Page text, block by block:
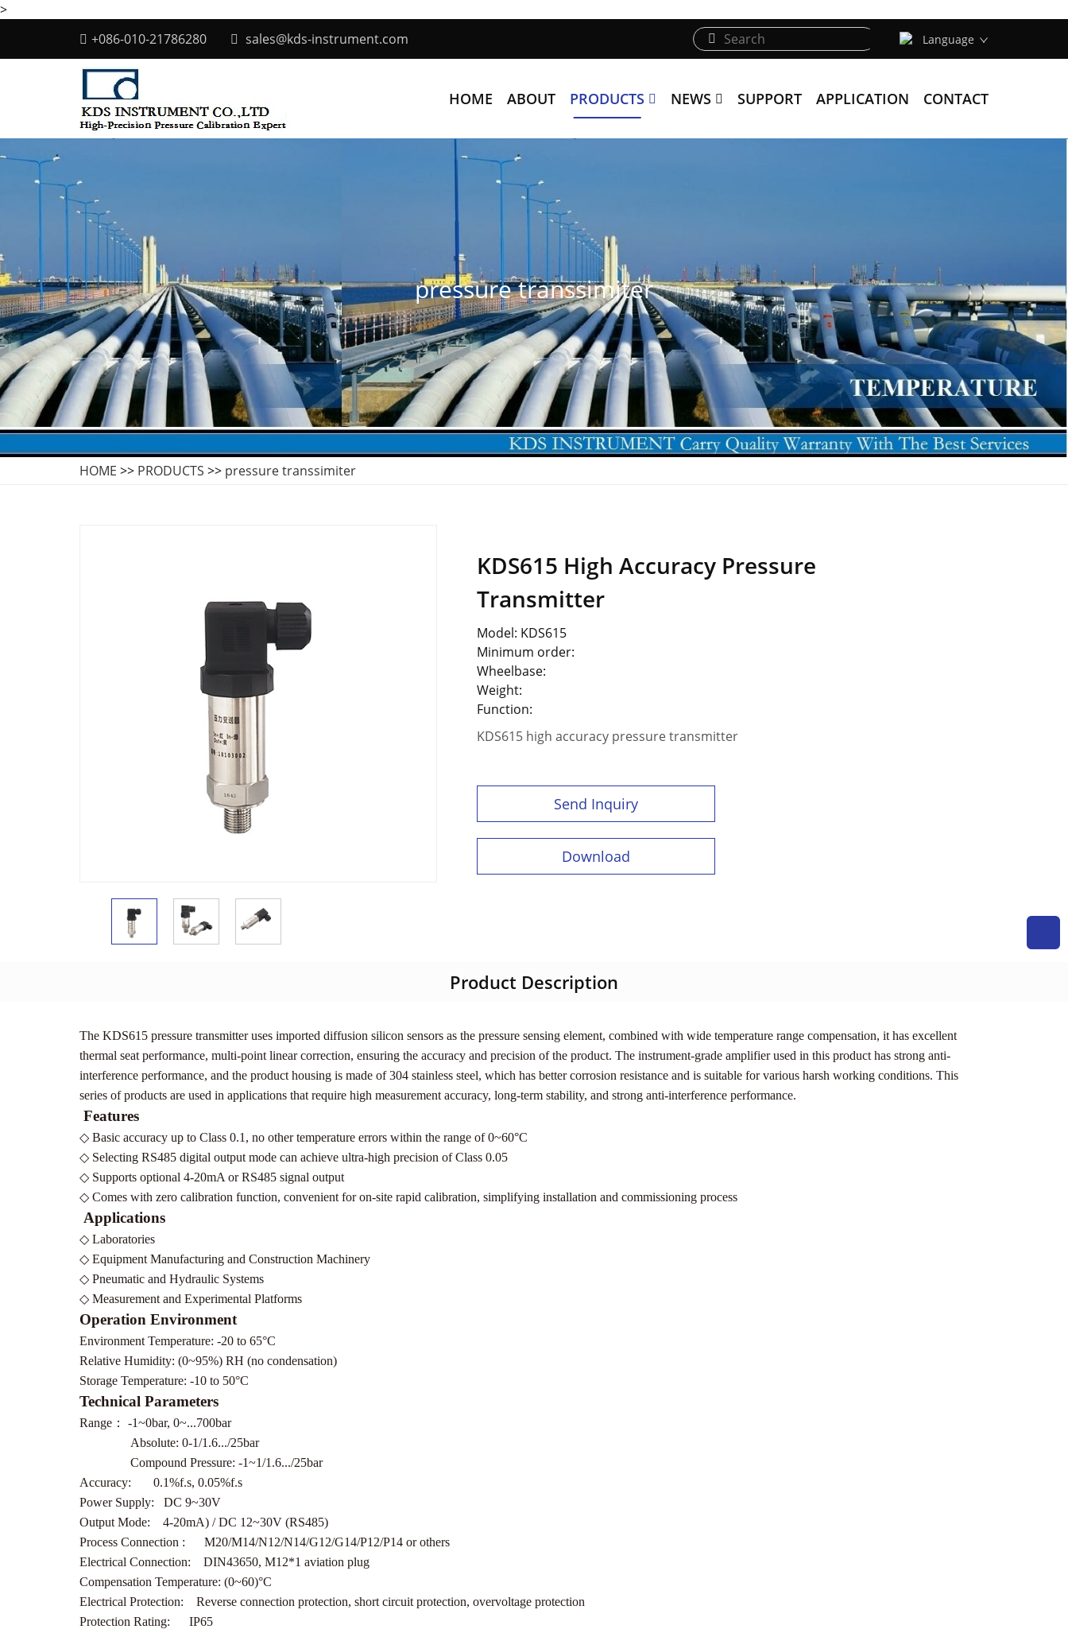
>
+086-010-21786280
sales@kds-instrument.com Language
HOME ABOUT PRODUCTS NEWS SUPPORT APPLICATION CONTACT
pressure transsimiter
HOME >> PRODUCTS >> pressure transsimiter
KDS615 High Accuracy Pressure
Transmitter
Model: KDS615
Minimum order:
Wheelbase:
Weight:
Function:
KDS615 high accuracy pressure transmitter
Send Inquiry
Download
Product Description
The KDS615 pressure transmitter uses imported diffusion silicon sensors as the pressure sensing element, combined with wide temperature range compensation, it has excellent
thermal seat performance, multi-point linear correction, ensuring the accuracy and precision of the product. The instrument-grade amplifier used in this product has strong anti-
interference performance, and the product housing is made of 304 stainless steel, which has better corrosion resistance and is suitable for various harsh working conditions. This
series of products are used in applications that require high measurement accuracy, long-term stability, and strong anti-interference performance.
Features
◇ Basic accuracy up to Class 0.1, no other temperature errors within the range of 0~60°C
◇ Selecting RS485 digital output mode can achieve ultra-high precision of Class 0.05
◇ Supports optional 4-20mA or RS485 signal output
◇ Comes with zero calibration function, convenient for on-site rapid calibration, simplifying installation and commissioning process
Applications
◇ Laboratories
◇ Equipment Manufacturing and Construction Machinery
◇ Pneumatic and Hydraulic Systems
◇ Measurement and Experimental Platforms
Operation Environment
Environment Temperature: -20 to 65°C
Relative Humidity: (0~95%) RH (no condensation)
Storage Temperature: -10 to 50°C
Technical Parameters
Range ：
-1~0bar, 0~...700bar
Absolute: 0-1/1.6.../25bar
Compound Pressure: -1~1/1.6.../25bar
Accuracy: 0.1%f.s, 0.05%f.s
Power Supply: DC 9~30V
Output Mode: 4-20mA) / DC 12~30V (RS485)
Process Connection : M20/M14/N12/N14/G12/G14/P12/P14 or others
Electrical Connection: DIN43650, M12*1 aviation plug
Compensation Temperature: (0~60)°C
Electrical Protection: Reverse connection protection, short circuit protection, overvoltage protection
Protection Rating: IP65